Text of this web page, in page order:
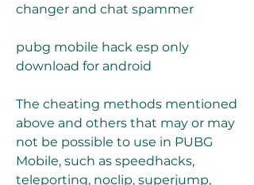
changer and chat spammer
pubg mobile hack esp only
download for android
The cheating methods mentioned
above and others that may or may
not be possible to use in PUBG
Mobile, such as speedhacks,
teleporting, noclip, superjump,